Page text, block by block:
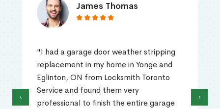
James Thomas
"I had a garage door weather stripping
replacement in my home in Yonge and
Eglinton, ON from Locksmith Toronto
Service and found them very
professional to finish the entire garage
‹ ›